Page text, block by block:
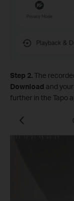
Step 2.The
Download and
further in the Tapo